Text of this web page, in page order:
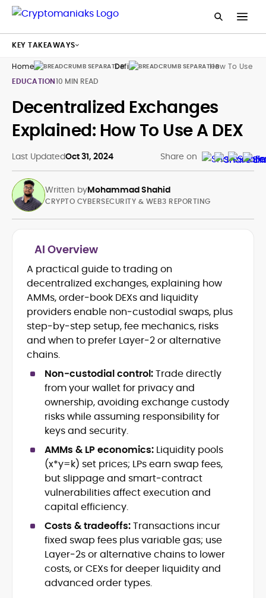
Home Defi
How To Use
EDUCATION10 MIN READ
Decentralized Exchanges
Explained: How To Use A DEX
Last UpdatedOct 31, 2024 Share on
Written byMohammad Shahid
Blockchain and Web3 security (threat
models, exploits, incident post-
mortems)
Crypto hacks, forensics, and
consumer safety guidance
DeFi, NFTs and Layer-1/Layer-2
ecosystems explained for
mainstream readers
Market newswriting, features and
long-form educational content
SEO-driven editorial planning and
headline/URL optimization
Source development, PR liaising and
exclusive lead generation
Start-up/ICO communications and
token-economy analysis
Mohammad Shahid is an experienced
crypto writer focusing on cybersecurity,
where blockchains, wallets, and the wider
Web3 stack meet real-world threats.
He covers everything from protocol
design and DeFi exploits to retail
adoption and market narratives,
translating security research and
incident reports into transparent,
actionable journalism. Having worked
At CryptoManiaks, Mohammad blends
newsroom pace with an analyst’s rigor to
CRYPTO CYBERSECURITY & WEB3 REPORTING
AI Overview
A practical guide to trading on
decentralized exchanges, explaining how
AMMs, order‑book DEXs and liquidity
providers enable non‑custodial swaps, plus
step‑by‑step setup, fee mechanics, risks
and when to prefer Layer‑2 or alternative
chains.
Non‑custodial control:Trade directly
from your wallet for privacy and
ownership, avoiding exchange custody
risks while assuming responsibility for
keys and security.
AMMs & LP economics: Liquidity pools
(x*y=k) set prices; LPs earn swap fees,
but slippage and smart‑contract
vulnerabilities affect execution and
capital efficiency.
Costs & tradeoffs:Transactions incur
fixed swap fees plus variable gas; use
Layer‑2s or alternative chains to lower
costs, or CEXs for deeper liquidity and
advanced order types.
KEY TAKEAWAYS